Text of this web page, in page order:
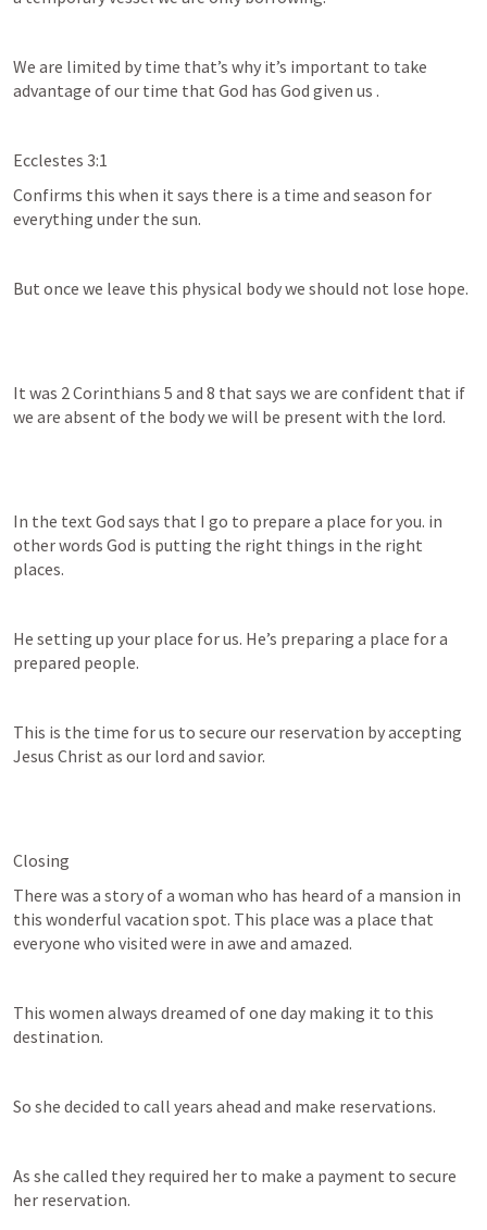
We are limited by time that’s why it’s important to take
advantage of our time that God has God given us .
Ecclestes 3:1
Confirms this when it says there is a time and season for
everything under the sun.
But once we leave this physical body we should not lose hope.
It was 2 Corinthians 5 and 8 that says we are confident that if
we are absent of the body we will be present with the lord.
In the text God says that I go to prepare a place for you. in
other words God is putting the right things in the right
places.
He setting up your place for us. He’s preparing a place for a
prepared people.
This is the time for us to secure our reservation by accepting
Jesus Christ as our lord and savior.
Closing
There was a story of a woman who has heard of a mansion in
this wonderful vacation spot. This place was a place that
everyone who visited were in awe and amazed.
This women always dreamed of one day making it to this
destination.
So she decided to call years ahead and make reservations.
As she called they required her to make a payment to secure
her reservation.